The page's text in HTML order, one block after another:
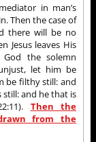
in man’s
Then the case of
there will be no
Jesus leaves His
God the solemn
let him be
be filthy still: and
and he that is
Then the
from the